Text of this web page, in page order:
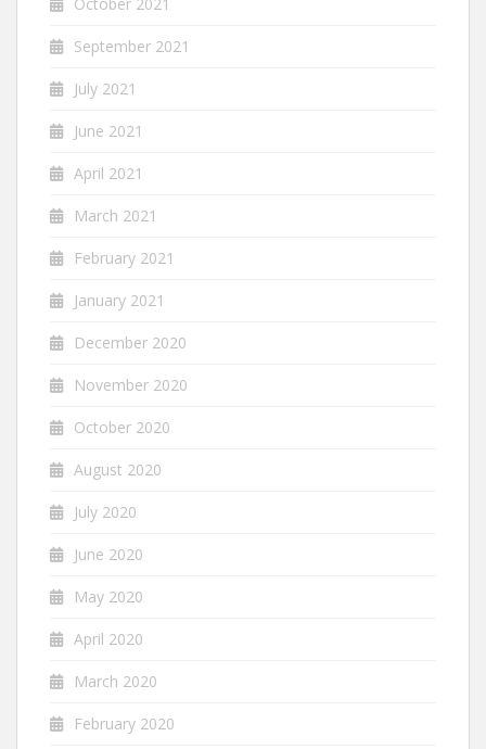
September 2021
July 2021
June 2021
April 2021
March 2021
February 2021
January 2021
December 2020
November 2020
October 2020
August 2020
July 2020
June 2020
May 2020
April 2020
March 2020
February 2020